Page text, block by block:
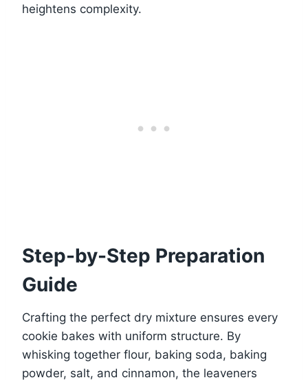
heightens complexity.
Step-by-Step Preparation
Guide
Crafting the perfect dry mixture ensures every
cookie bakes with uniform structure. By
whisking together flour, baking soda, baking
powder, salt, and cinnamon, the leaveners